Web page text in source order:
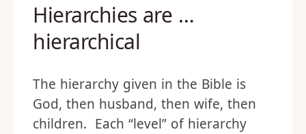
Hierarchies are …
hierarchical
The hierarchy given in the Bible is
God, then husband, then wife, then
children. Each “level” of hierarchy